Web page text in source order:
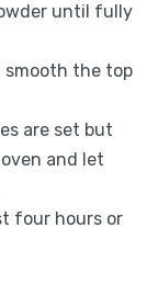
until fully
smooth the top
are set but
and let
four hours or